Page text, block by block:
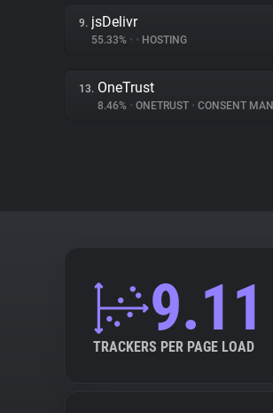
9. jsDelivr
55.33% • • HOSTING
13. OneTrust
8.46% • ONETRUST • CONSENT
9.11
TRACKERS PER PAGE LOAD